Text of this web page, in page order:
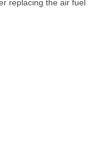
replacing the air fuel